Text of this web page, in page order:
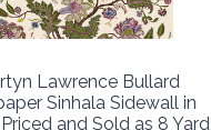
Lawrence Bullard
Sinhala Sidewall in
and Sold as 8 Yard